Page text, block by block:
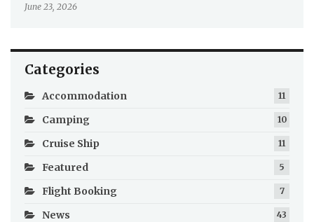
June 23, 2026
Categories
Accommodation 11
Camping 10
Cruise Ship 11
Featured 5
Flight Booking 7
News 43